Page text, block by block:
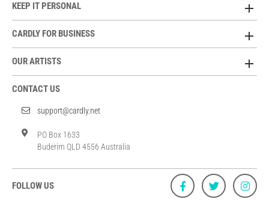
KEEP IT PERSONAL
CARDLY FOR BUSINESS
OUR ARTISTS
CONTACT US
support@cardly.net
PO Box 1633
Buderim QLD 4556 Australia
FOLLOW US